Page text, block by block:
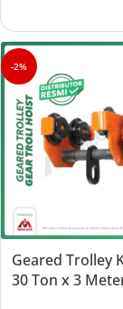
-2%
Geared Trolley
30 Ton x 3